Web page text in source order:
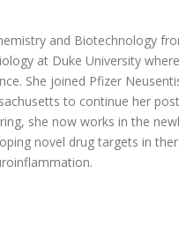
and Biotechnology
at Duke University
She joined Pfizer
to continue her
she now works in the
novel drug targets in